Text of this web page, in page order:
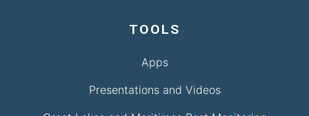
TOOLS
Apps
Presentations and Videos